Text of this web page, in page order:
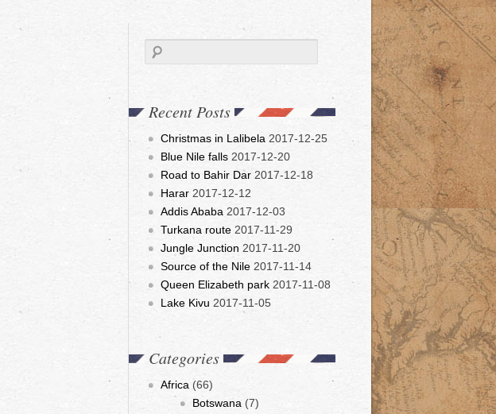
Recent Posts
Christmas in Lalibela 2017-12-25
Blue Nile falls 2017-12-20
Road to Bahir Dar 2017-12-18
Harar 2017-12-12
Addis Ababa 2017-12-03
Turkana route 2017-11-29
Jungle Junction 2017-11-20
Source of the Nile 2017-11-14
Queen Elizabeth park 2017-11-08
Lake Kivu 2017-11-05
Categories
Africa (66)
Botswana (7)